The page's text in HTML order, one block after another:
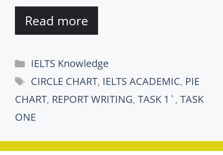
Read more
Categories
IELTS Knowledge
Tags
CIRCLE CHART, IELTS ACADEMIC, PIE
CHART, REPORT WRITING, TASK 1`, TASK
ONE